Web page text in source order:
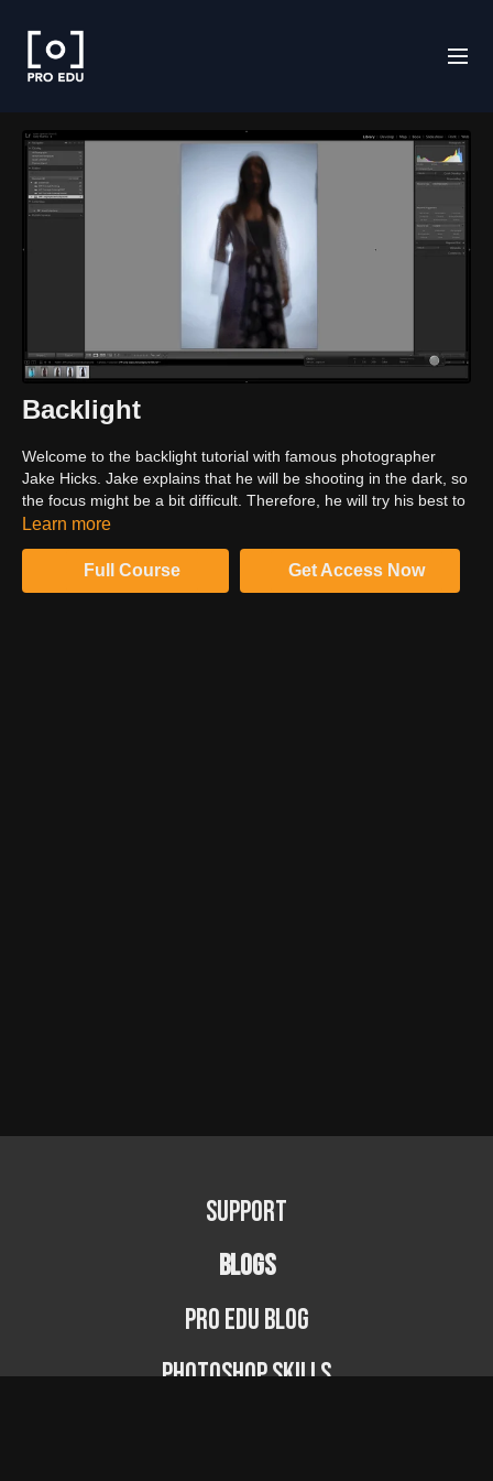
Backlight
Welcome to the backlight tutorial with famous photographer
Jake Hicks. Jake explains that he will be shooting in the dark, so
the focus might be a bit difficult. Therefore, he will try his best to
achieve the best focus shot while shooting the images.
attain the best result.
Learn more
Full Course Get Access Now
Support
BLOGS
PRO EDU Blog
Photoshop Skills